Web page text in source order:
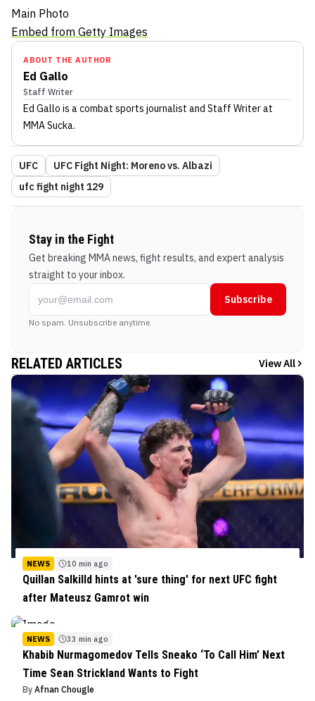
Main Photo
Embed from Getty Images
ABOUT THE AUTHOR
Ed Gallo
Staff Writer
Ed Gallo is a combat sports journalist and Staff Writerat
MMA Sucka.
UFC
UFC Fight Night: Moreno vs. Albazi
ufc fight night 129
Stay in the Fight
Get breaking MMA news, fight results, and expert analysis
straight to your inbox.
Subscribe
No spam. Unsubscribe anytime.
RELATED ARTICLES View All
NEWS 10 min ago
Quillan Salkilld hints at 'sure thing' for next UFC fight
after Mateusz Gamrot win
NEWS 33 min ago
Khabib Nurmagomedov Tells Sneako ‘To Call Him’ Next
Time Sean Strickland Wants to Fight
By Afnan Chougle